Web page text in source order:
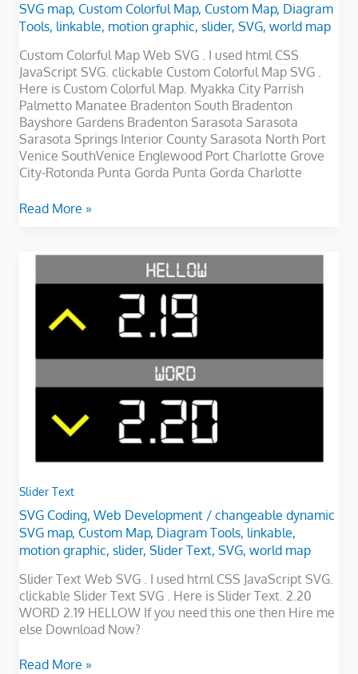
SVG map, Custom Colorful Map, Custom Map, Diagram
Tools, linkable, motion graphic, slider, SVG, world map
Custom Colorful Map Web SVG . I used html CSS
JavaScript SVG. clickable Custom Colorful Map SVG .
Here is Custom Colorful Map. Myakka City Parrish
Palmetto Manatee Bradenton South Bradenton
Bayshore Gardens Bradenton Sarasota Sarasota
Sarasota Springs Interior County Sarasota North Port
Venice SouthVenice Englewood Port Charlotte Grove
City-Rotonda Punta Gorda Punta Gorda Charlotte
Read More »
Slider Text
SVG Coding, Web Development/ changeable dynamic
SVG map, Custom Map, Diagram Tools, linkable,
motion graphic, slider, Slider Text, SVG, world map
Slider Text Web SVG . I used html CSS JavaScript SVG.
clickable Slider Text SVG . Here is Slider Text. 2.20
WORD 2.19 HELLOW If you need this one then Hire me
else Download Now?
Slider
Read More »